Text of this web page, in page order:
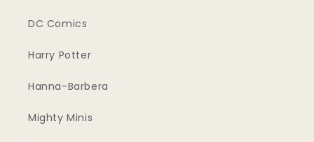
DC Comics
Harry Potter
Hanna-Barbera
Mighty Minis